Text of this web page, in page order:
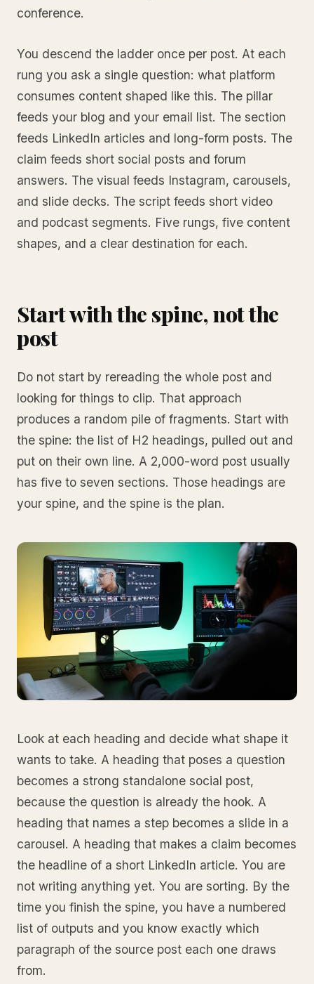
conference.
You descend the ladder once per post. At each
rung you ask a single question: what platform
consumes content shaped like this. The pillar
feeds your blog and your email list. The section
feeds LinkedIn articles and long-form posts. The
claim feeds short social posts and forum
answers. The visual feeds Instagram, carousels,
and slide decks. The script feeds short video
and podcast segments. Five rungs, five content
shapes, and a clear destination for each.
Start with the spine, not the
post
Do not start by rereading the whole post and
looking for things to clip. That approach
produces a random pile of fragments. Start with
the spine: the list of H2 headings, pulled out and
put on their own line. A 2,000-word post usually
has five to seven sections. Those headings are
your spine, and the spine is the plan.
Look at each heading and decide what shape it
wants to take. A heading that poses a question
becomes a strong standalone social post,
because the question is already the hook. A
heading that names a step becomes a slide in a
carousel. A heading that makes a claim becomes
the headline of a short LinkedIn article. You are
not writing anything yet. You are sorting. By the
time you finish the spine, you have a numbered
list of outputs and you know exactly which
paragraph of the source post each one draws
from.